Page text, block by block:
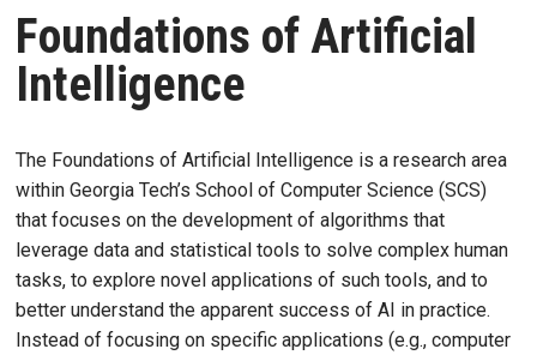
Foundations of Artificial
Intelligence
The Foundations of Artificial Intelligence is a research area
within Georgia Tech’s School of Computer Science (SCS)
that focuses on the development of algorithms that
leverage data and statistical tools to solve complex human
tasks, to explore novel applications of such tools, and to
better understand the apparent success of AI in practice.
Instead of focusing on specific applications (e.g., computer